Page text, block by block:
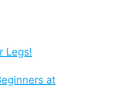
Legs!
at